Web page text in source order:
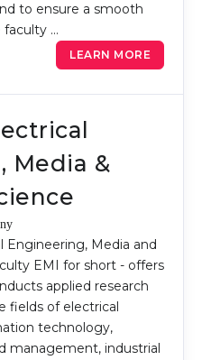
to ensure a smooth
faculty …
LEARN MORE
Media &
Engineering, Media and
EMI for short - offers
applied research
fields of electrical
technology,
management, industrial